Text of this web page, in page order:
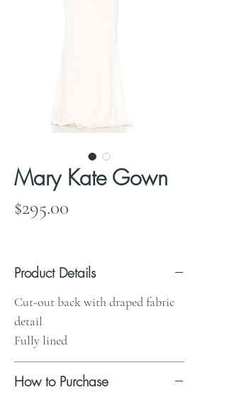
Mary Kate Gown
$295.00
Product Details
Cut-out back with draped fabric
detail
Fully lined
How to Purchase